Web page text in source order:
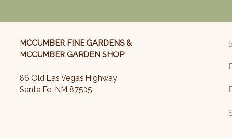
MCCUMBER FINE GARDENS &
MCCUMBER GARDEN SHOP
86 Old Las Vegas Highway
Santa Fe, NM 87505